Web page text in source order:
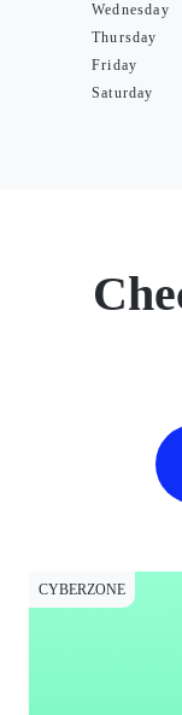
Wednesday
Thursday
Friday
Saturday
CYBERZONE